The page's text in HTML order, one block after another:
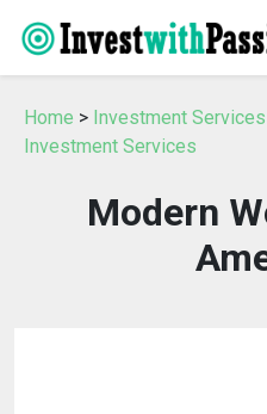
Home > Investment Services
Investment Services
Modern